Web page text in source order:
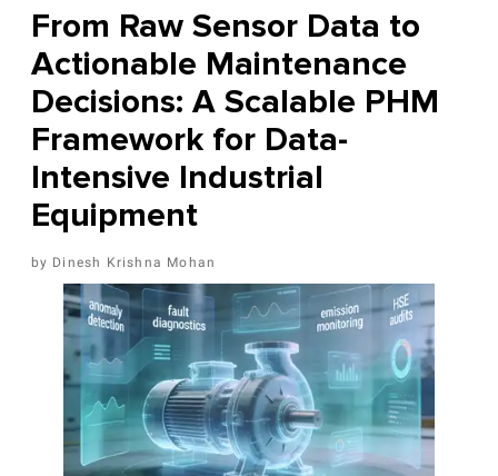
From Raw Sensor Data to
Actionable Maintenance
Decisions: A Scalable PHM
Framework for Data-
Intensive Industrial
Equipment
Dinesh Krishna Mohan